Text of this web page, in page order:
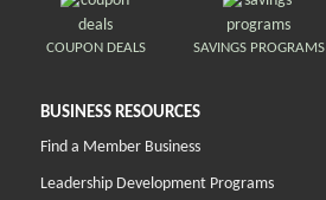
COUPON DEALS SAVINGS PROGRAMS
BUSINESS RESOURCES
Find a Member Business
Leadership Development Programs